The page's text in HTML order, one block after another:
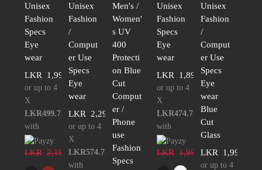
Unisex
Fashion
Specs
Eye
wear
LKR 2,199.00
LKR 1,999.00
or up to 4
X
LKR499.75
with
Unisex
Fashion
/
Comput
er Use
Specs
Eye
wear
LKR 2,299.00
or up to 4
X
LKR574.75
with
Men's /
Women'
s UV
400
Protecti
on Blue
Cut
Comput
er /
Phone
use
Fashion
Specs
Unisex
Fashion
Specs
Eye
wear
LKR 1,999.00
LKR 1,899.00
or up to 4
X
LKR474.75
with
Unisex
Fashion
/
Comput
er Use
Specs
Eye
wear
Blue
Cut
Glass
LKR 1,999.00
or up to 4